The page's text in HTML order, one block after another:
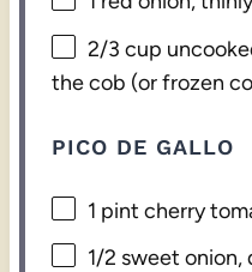
2/3 cup
the cob (or frozen
PICO DE GALLO
1 pint cherry
1/2 sweet onion,